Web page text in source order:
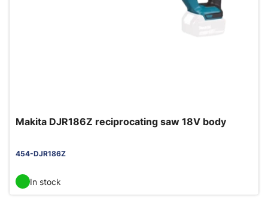
Makita DJR186Z reciprocating saw 18V body
454-DJR186Z
In stock